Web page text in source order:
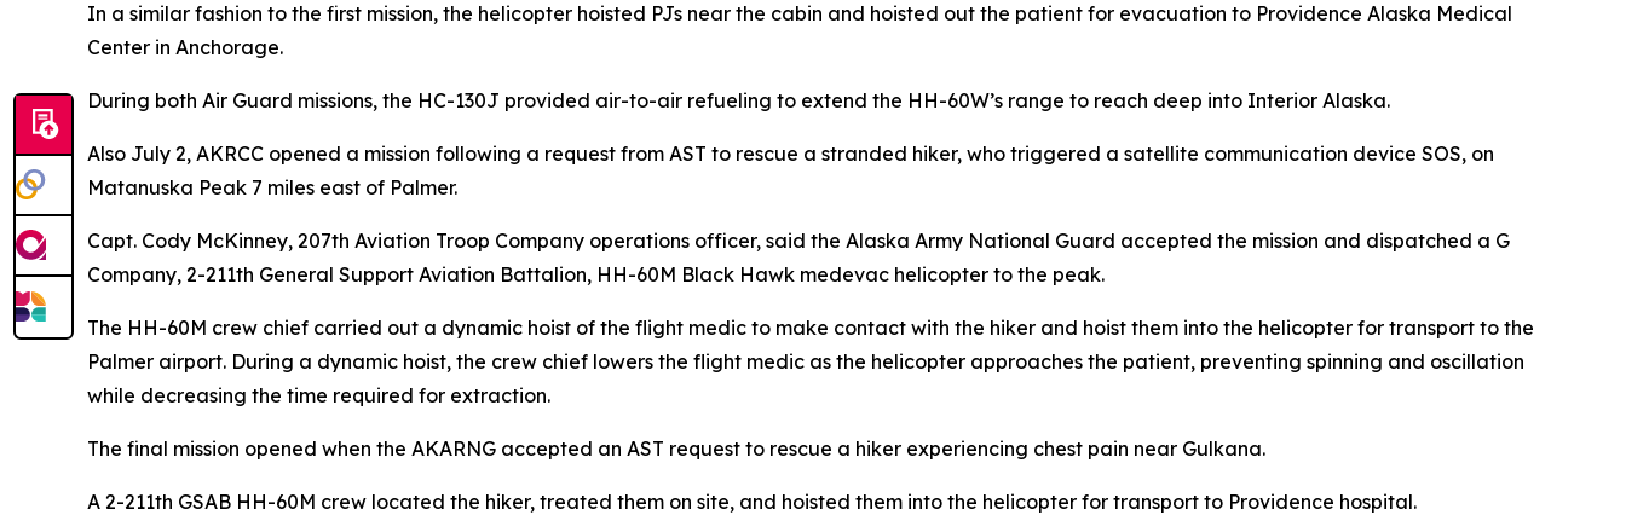
In a similar fashion to the first mission, the helicopter hoisted PJs near the cabin and hoisted out the patient for evacuation to Providence Alaska Medical
Center in Anchorage.
During both Air Guard missions, the HC-130J provided air-to-air refueling to extend the HH-60W’s range to reach deep into Interior Alaska.
Also July 2, AKRCC opened a mission following a request from AST to rescue a stranded hiker, who triggered a satellite communication device SOS, on
Matanuska Peak 7 miles east of Palmer.
Capt. Cody McKinney, 207th Aviation Troop Company operations officer, said the Alaska Army National Guard accepted the mission and dispatched a G
Company, 2-211th General Support Aviation Battalion, HH-60M Black Hawk medevac helicopter to the peak.
The HH-60M crew chief carried out a dynamic hoist of the flight medic to make contact with the hiker and hoist them into the helicopter for transport to the
Palmer airport. During a dynamic hoist, the crew chief lowers the flight medic as the helicopter approaches the patient, preventing spinning and oscillation
while decreasing the time required for extraction.
The final mission opened when the AKARNG accepted an AST request to rescue a hiker experiencing chest pain near Gulkana.
A 2-211th GSAB HH-60M crew located the hiker, treated them on site, and hoisted them into the helicopter for transport to Providence hospital.